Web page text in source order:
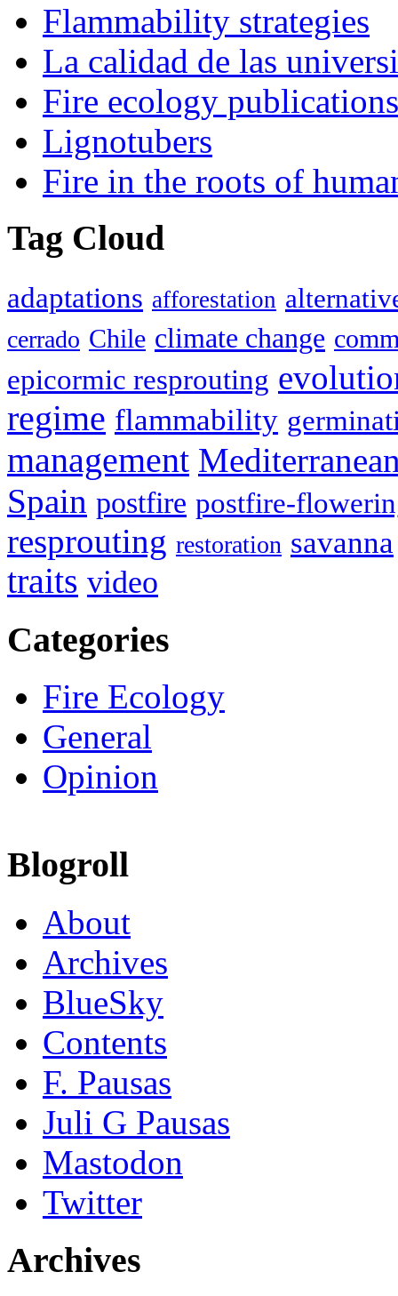
Flammability strategies
La calidad de las
Fire ecology publications
Lignotubers
Fire in the roots of
Tag Cloud
adaptations afforestation
cerrado Chile climate change
epicormic resprouting
regime flammability
management
Spain postfire postfire-
resprouting restoration savanna
traits video
Categories
Fire Ecology
General
Opinion
Blogroll
About
Archives
BlueSky
Contents
F. Pausas
Juli G Pausas
Mastodon
Twitter
Archives